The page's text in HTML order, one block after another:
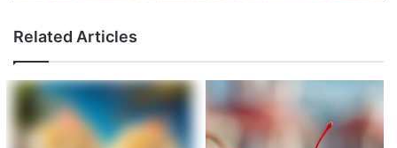
Related Articles